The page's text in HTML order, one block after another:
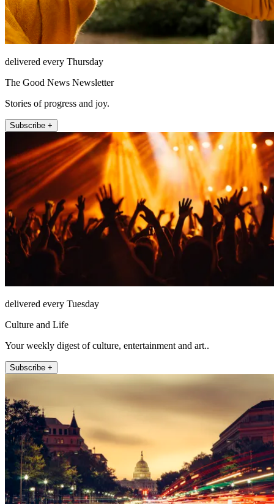
delivered every Thursday
The Good News Newsletter
Stories of progress and joy.
Subscribe +
delivered every Tuesday
Culture and Life
Your weekly digest of culture, entertainment and art..
Subscribe +